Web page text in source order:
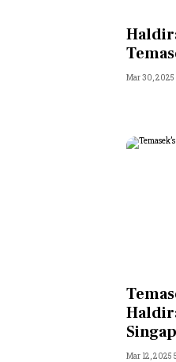
Mar 30, 2025
Mar 12, 2025